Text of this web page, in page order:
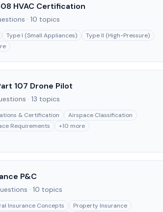
HVAC Certification
· 10 topics
Type I (Small Appliances)
Type II (High-Pressure)
107 Drone Pilot
· 13 topics
& Certification
Airspace Classification
Requirements
+10 more
P&C
· 10 topics
Insurance Concepts
Property Insurance